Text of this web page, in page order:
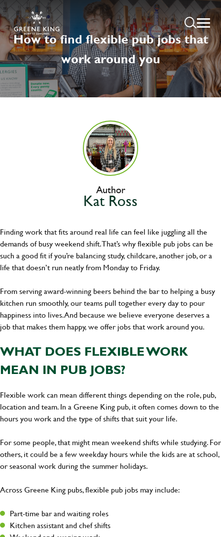
How to find flexible pub jobs that
work around you
Author
Kat Ross
Finding work that fits around real life can feel like juggling all the
demands of busy weekend shift. That’s why flexible pub jobs can be
such a good fit if you’re balancing study, childcare, another job, or a
life that doesn’t run neatly from Monday to Friday.
From serving award-winning beers behind the bar to helping a busy
kitchen run smoothly, our teams pull together every day to pour
happiness into lives. And because we believe everyone deserves a
job that makes them happy, we offer jobs that work around you.
WHAT DOES FLEXIBLE WORK
MEAN IN PUB JOBS?
Flexible work can mean different things depending on the role, pub,
location and team. In a Greene King pub, it often comes down to the
hours you work and the type of shifts that suit your life.
For some people, that might mean weekend shifts while studying. For
others, it could be a few weekday hours while the kids are at school,
or seasonal work during the summer holidays.
Across Greene King pubs, flexible pub jobs may include:
Part-time bar and waiting roles
Kitchen assistant and chef shifts